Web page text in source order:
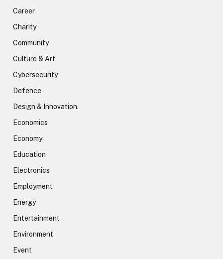
Career
Charity
Community
Culture & Art
Cybersecurity
Defence
Design & Innovation.
Economics
Economy
Education
Electronics
Employment
Energy
Entertainment
Environment
Event